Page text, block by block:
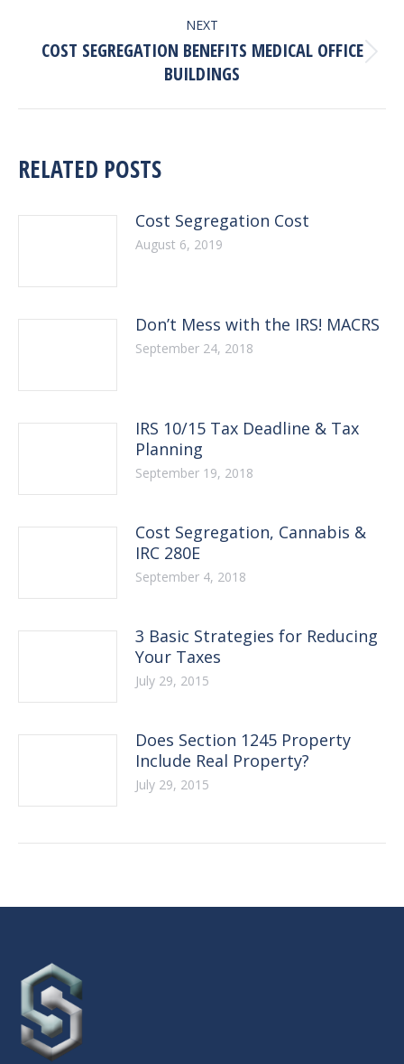
NEXT
Next
post:
COST SEGREGATION BENEFITS MEDICAL OFFICE
BUILDINGS
RELATED POSTS
Cost Segregation Cost
August 6, 2019
Don’t Mess with the IRS! MACRS
September 24, 2018
IRS 10/15 Tax Deadline & Tax
Planning
September 19, 2018
Cost Segregation, Cannabis &
IRC 280E
September 4, 2018
3 Basic Strategies for Reducing
Your Taxes
July 29, 2015
Does Section 1245 Property
Include Real Property?
July 29, 2015